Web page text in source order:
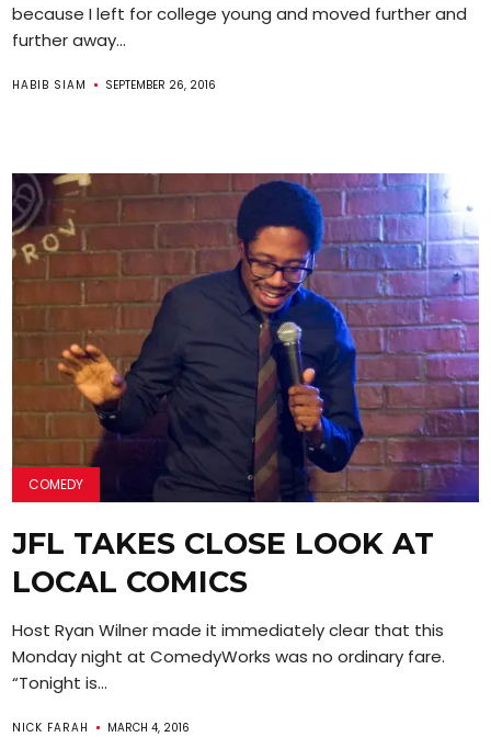
because I left for college young and moved further and
further away...
HABIB SIAM SEPTEMBER 26, 2016
COMEDY
JFL TAKES CLOSE LOOK AT
LOCAL COMICS
Host Ryan Wilner made it immediately clear that this
Monday night at ComedyWorks was no ordinary fare.
“Tonight is...
NICK FARAH MARCH 4, 2016